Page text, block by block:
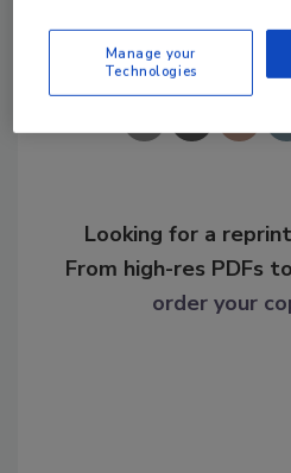
Share
Looking for a
From high-res PDFs
order your
Manage your
Technologies